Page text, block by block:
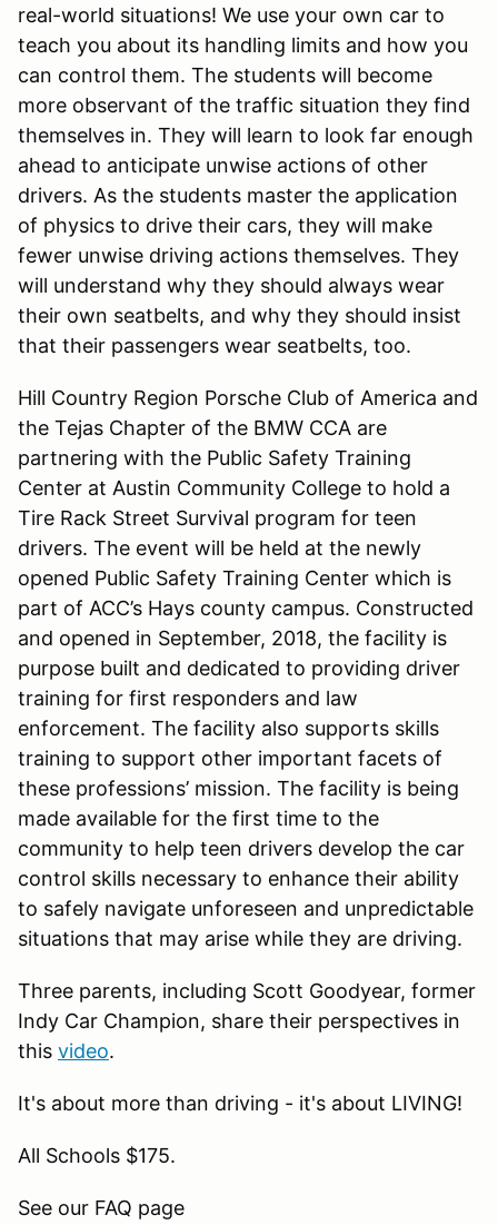
real-world situations! We use your own car to
teach you about its handling limits and how you
can control them. The students will become
more observant of the traffic situation they find
themselves in. They will learn to look far enough
ahead to anticipate unwise actions of other
drivers. As the students master the application
of physics to drive their cars, they will make
fewer unwise driving actions themselves. They
will understand why they should always wear
their own seatbelts, and why they should insist
that their passengers wear seatbelts, too.
Hill Country Region Porsche Club of America and
the Tejas Chapter of the BMW CCA are
partnering with the Public Safety Training
Center at Austin Community College to hold a
Tire Rack Street Survival program for teen
drivers. The event will be held at the newly
opened Public Safety Training Center which is
part of ACC’s Hays county campus. Constructed
and opened in September, 2018, the facility is
purpose built and dedicated to providing driver
training for first responders and law
enforcement. The facility also supports skills
training to support other important facets of
these professions’ mission. The facility is being
made available for the first time to the
community to help teen drivers develop the car
control skills necessary to enhance their ability
to safely navigate unforeseen and unpredictable
situations that may arise while they are driving.
Three parents, including Scott Goodyear, former
Indy Car Champion, share their perspectives in
this video.
It's about more than driving - it's about LIVING!
All Schools $175.
See our FAQ page